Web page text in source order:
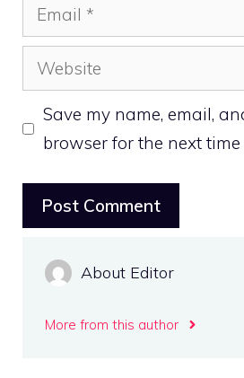
Email
Website
Save my name, email,
browser for the next time
About Editor
More from this author